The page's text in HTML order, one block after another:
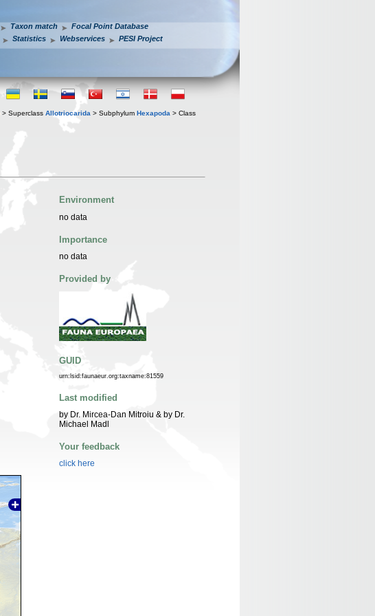
Taxon match
Focal Point Database
Statistics Webservices PESI Project
> Superclass Allotriocarida > Subphylum Hexapoda > Class
Environment
no data
Importance
no data
Provided by
GUID
urn:lsid:faunaeur.org:taxname:81559
Last modified
by Dr. Mircea-Dan Mitroiu & by Dr.
Michael Madl
Your feedback
click here